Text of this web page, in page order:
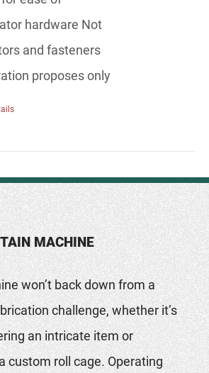
hardware Not
and fasteners
proposes only
MACHINE
won’t back down from a
challenge, whether it’s
an intricate item or
custom roll cage. Operating